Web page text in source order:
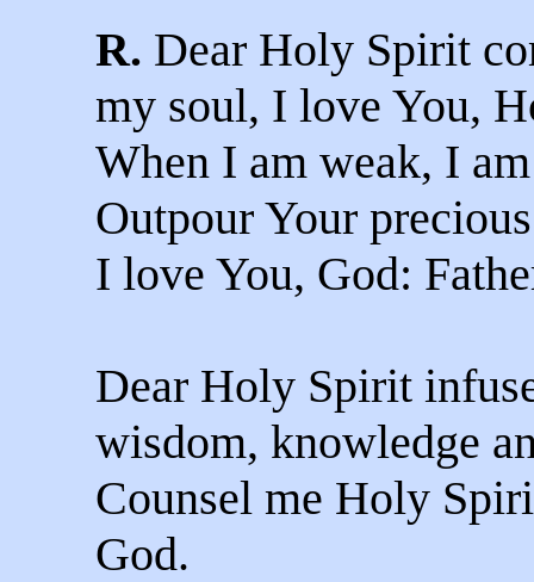
R. Dear Holy Spirit
my soul, I love You,
When I am weak, I
Outpour Your
I love You, God:
Dear Holy Spirit
wisdom, knowledge
Counsel me Holy
God.